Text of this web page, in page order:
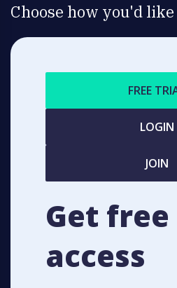
Choose how you'd
FREE
LOGIN
JOIN
Get free
access